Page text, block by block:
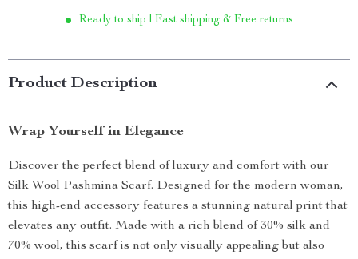
Ready to ship | Fast shipping & Free returns
Product Description
Wrap Yourself in Elegance
Discover the perfect blend of luxury and comfort with our
Silk Wool Pashmina Scarf. Designed for the modern woman,
this high-end accessory features a stunning natural print that
elevates any outfit. Made with a rich blend of 30% silk and
70% wool, this scarf is not only visually appealing but also